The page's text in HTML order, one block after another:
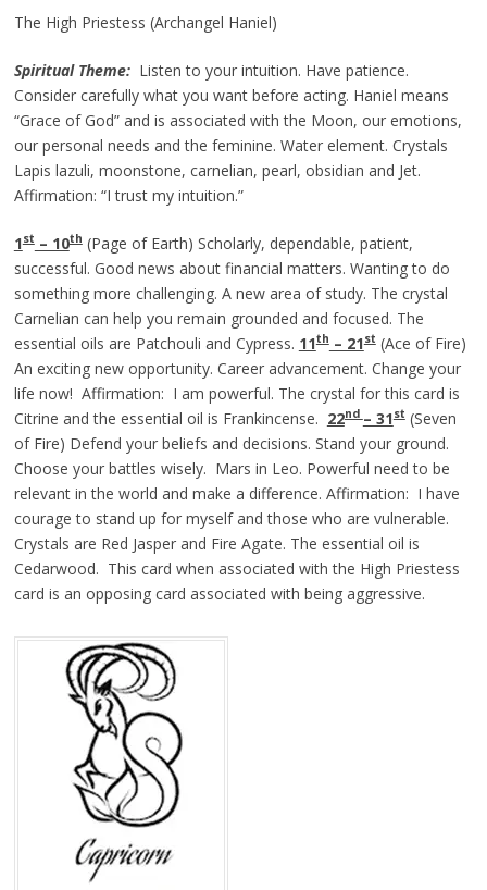
The High Priestess (Archangel Haniel)
Spiritual Theme:Listen to your intuition. Have patience.
Consider carefully what you want before acting. Haniel means
“Grace of God” and is associated with the Moon, our emotions,
our personal needs and the feminine. Water element. Crystals
Lapis lazuli, moonstone, carnelian, pearl, obsidian and Jet.
Affirmation: “I trust my intuition.”
1st– 10th(Page of Earth) Scholarly, dependable, patient,
successful. Good news about financial matters. Wanting to do
something more challenging. A new area of study. The crystal
Carnelian can help you remain grounded and focused. The
essential oils are Patchouli and Cypress. 11th– 21st(Ace of Fire)
An exciting new opportunity. Career advancement. Change your
life now! Affirmation: I am powerful. The crystal for this card is
Citrine and the essential oil is Frankincense. 22nd– 31st (Seven
of Fire) Defend your beliefs and decisions. Stand your ground.
Choose your battles wisely. Mars in Leo. Powerful need to be
relevant in the world and make a difference. Affirmation: I have
courage to stand up for myself and those who are vulnerable.
Crystals are Red Jasper and Fire Agate. The essential oil is
Cedarwood. This card when associated with the High Priestess
card is an opposing card associated with being aggressive.